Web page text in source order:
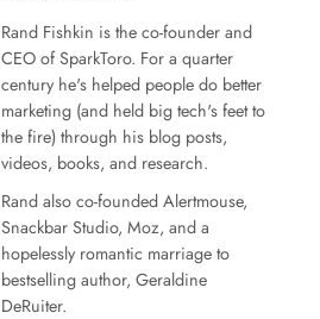
Rand Fishkin is the co-founder and
CEO of SparkToro. For a quarter
century he's helped people do better
marketing (and held big tech's feet to
the fire) through his blog posts,
videos, books, and research.
Rand also co-founded Alertmouse,
Snackbar Studio, Moz, and a
hopelessly romantic marriage to
bestselling author, Geraldine
DeRuiter.